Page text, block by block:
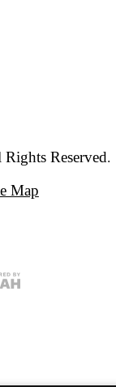
Reserved.
Map